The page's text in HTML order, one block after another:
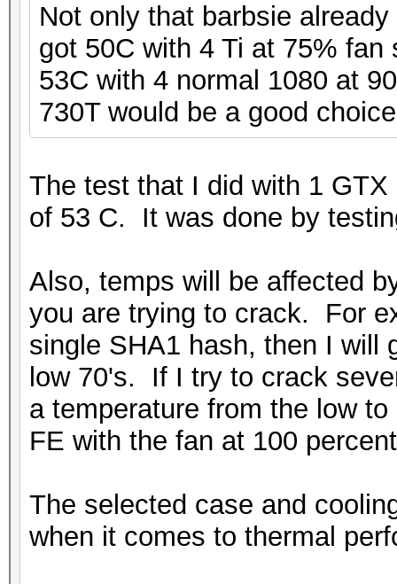
Not only that barbsie
got 50C with 4 Ti at 75%
53C with 4 normal 1080 at
730T would be a good
The test that I did with 1
of 53 C. It was done by
Also, temps will be affected
you are trying to crack. For
single SHA1 hash, then I will
low 70's. If I try to crack
a temperature from the low
FE with the fan at 100
The selected case and
when it comes to thermal